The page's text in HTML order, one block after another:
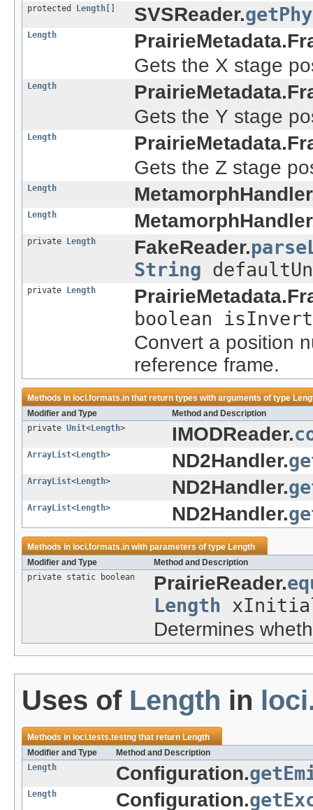
protected Length SVSReader.
Length
Gets the X stage
Length
Gets the Y stage
Length
Gets the Z stage
Length
Length
private Length FakeReader.
String
private Length
boolean
Convert a position
reference frame.
Methods in loci.formats.inthat return types with arguments of type
Modifier and Type
Method and Description
private Unit< Length> IMODReader.
ArrayList< Length> ND2Handler.
ArrayList< Length> ND2Handler.
ArrayList< Length> ND2Handler.
Methods in loci.formats.inwith parameters of typeLength
Modifier and Type
Method and Description
private static boolean
PrairieReader.
Length
Determines
Uses of Length in
Methods in loci.tests.testngthat returnLength
Modifier and Type
Method and Description
Length
Configuration.
Length Configuration.